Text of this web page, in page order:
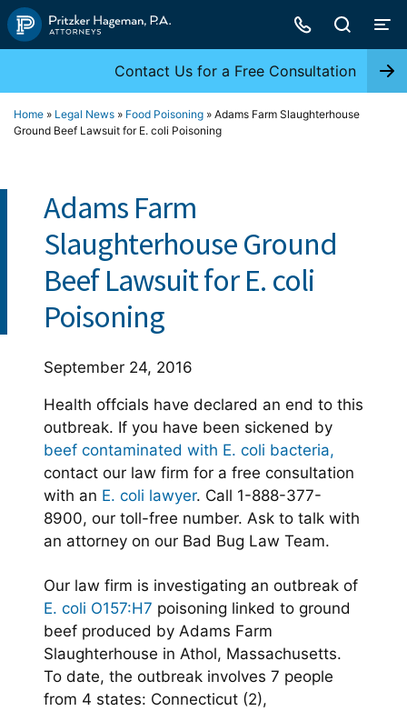
Skip
to
Contact Us for a Free Consultation
Home » Legal News » Food Poisoning » Adams Farm Slaughterhouse
Ground Beef Lawsuit for E. coli Poisoning
Adams Farm
Slaughterhouse Ground
Beef Lawsuit for E. coli
Poisoning
September 24, 2016
Health offcials have declared an end to this
outbreak. If you have been sickened by
beef contaminated with E. coli bacteria,
contact our law firm for a free consultation
with an E. coli lawyer. Call 1-888-377-
8900, our toll-free number. Ask to talk with
an attorney on our Bad Bug Law Team.
Our law firm is investigating an outbreak of
E. coli O157:H7 poisoning linked to ground
beef produced by Adams Farm
Slaughterhouse in Athol, Massachusetts.
To date, the outbreak involves 7 people
from 4 states: Connecticut (2),